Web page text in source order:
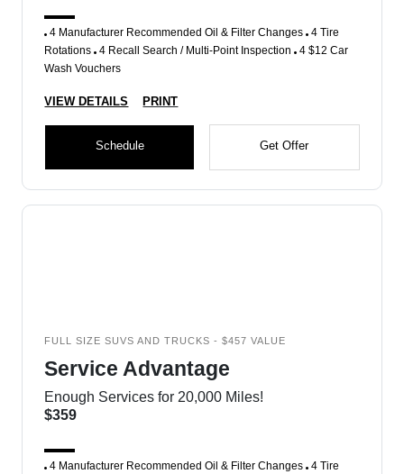
4 Manufacturer Recommended Oil & Filter Changes 4 Tire
Rotations 4 Recall Search / Multi-Point Inspection 4 $12 Car
Wash Vouchers
VIEW DETAILS PRINT
Schedule Get Offer
FULL SIZE SUVS AND TRUCKS - $457 VALUE
Service Advantage
Enough Services for 20,000 Miles!
$359
4 Manufacturer Recommended Oil & Filter Changes 4 Tire